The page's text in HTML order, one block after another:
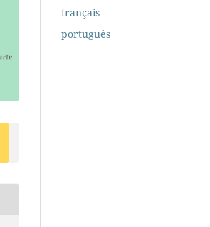
français
português